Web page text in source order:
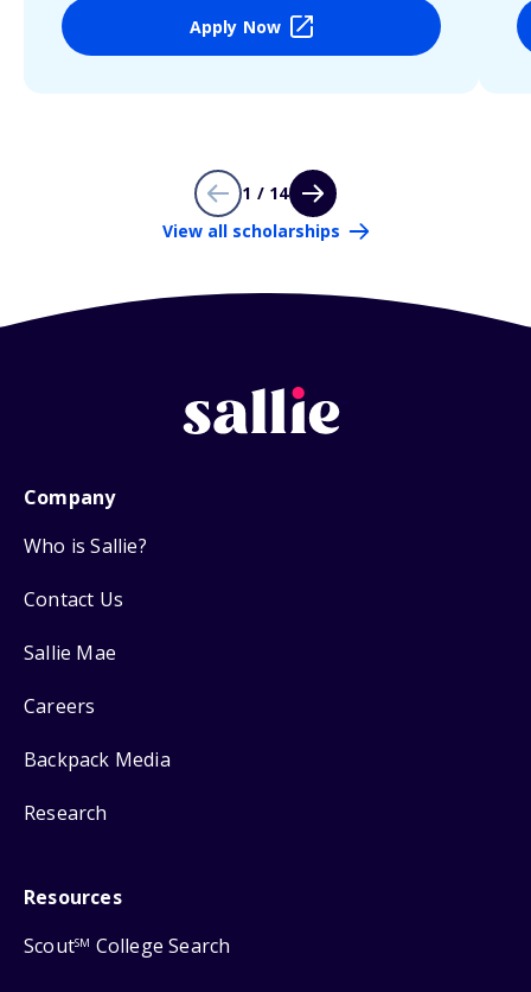
Apply Now
1 / 14
View all scholarships
Company
Who is Sallie?
Contact Us
Sallie Mae
Careers
Backpack Media
Research
Resources
ScoutSM College Search